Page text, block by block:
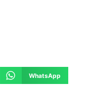
WhatsApp